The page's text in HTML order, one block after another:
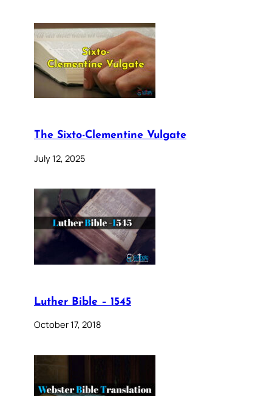
The Sixto-Clementine Vulgate
July 12, 2025
Luther Bible – 1545
October 17, 2018